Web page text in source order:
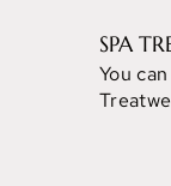
SPA
You